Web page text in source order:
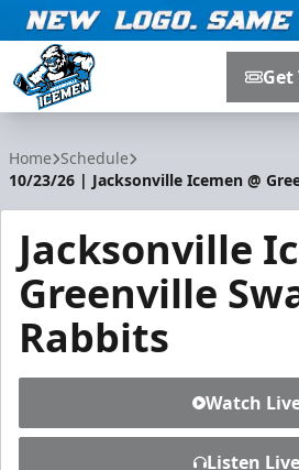
Get
Home Schedule
10/23/26 | Jacksonville Icemen @
Jacksonville
Greenville
Rabbits
Watch
Listen Live